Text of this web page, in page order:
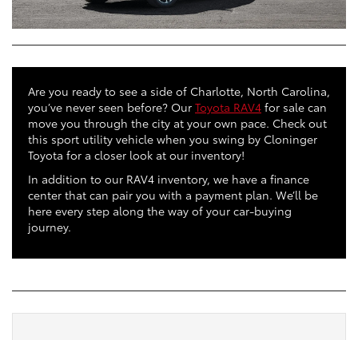
Are you ready to see a side of Charlotte, North Carolina,
you’ve never seen before? Our Toyota RAV4 for sale can
move you through the city at your own pace. Check out
this sport utility vehicle when you swing by Cloninger
Toyota for a closer look at our inventory!
In addition to our RAV4 inventory, we have a finance
center that can pair you with a payment plan. We’ll be
here every step along the way of your car-buying
journey.